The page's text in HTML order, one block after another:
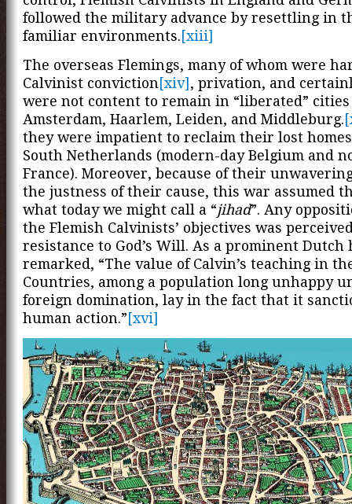
followed the military advance by resettling in
familiar environments.[xiii]
The overseas Flemings, many of whom were
Calvinist conviction [xiv] , privation, and
were not content to remain in “liberated”
Amsterdam, Haarlem, Leiden, and Middleburg.
they were impatient to reclaim their lost
South Netherlands (modern-day Belgium and
France). Moreover, because of their
the justness of their cause, this war assumed
what today we might call a “jihad”. Any
the Flemish Calvinists’ objectives was
resistance to God’s Will. As a prominent
remarked, “The value of Calvin’s teaching in
Countries, among a population long unhappy
foreign domination, lay in the fact that it
human action.”[xvi]